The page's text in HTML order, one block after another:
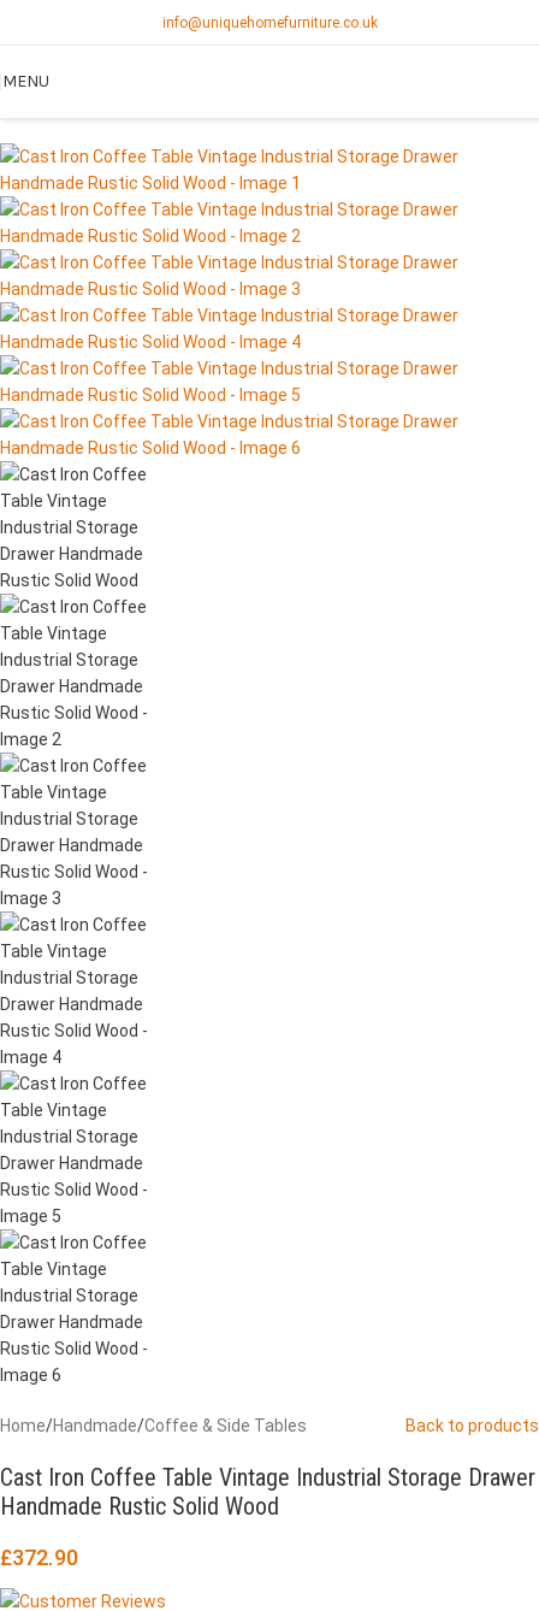
info@uniquehomefurniture.co.uk
MENU
Home/Handmade/Coffee & Side Tables Back to products
Cast Iron Coffee Table Vintage Industrial Storage Drawer
Handmade Rustic Solid Wood
£372.90